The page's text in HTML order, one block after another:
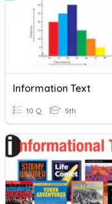
Information Text
10 Q 5th